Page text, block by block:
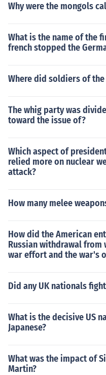
Why were the mongols
What is the name of the
french stopped the
Where did soldiers of the
The whig party was
toward the issue of?
Which aspect of
relied more on nuclear
attack?
How many melee
How did the American
Russian withdrawal
war effort and the war's
Did any UK nationals
What is the decisive US
Japanese?
What was the impact of
Martin?